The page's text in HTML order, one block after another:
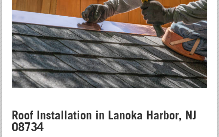
Roof Installation in Lanoka Harbor, NJ
08734